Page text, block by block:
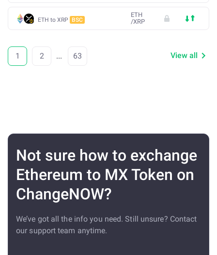
ETH to XRP BSC
ETH
/XRP
1 2 ... 63 View all
Not sure how to exchange
Ethereum to MX Token on
ChangeNOW?
We’ve got all the info you need. Still unsure? Contact
our support team anytime.